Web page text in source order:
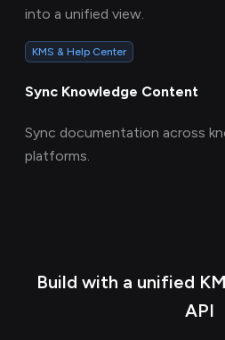
into a unified view.
KMS & Help Center
Sync Knowledge Content
Sync documentation across
platforms.
Build with a unified
API